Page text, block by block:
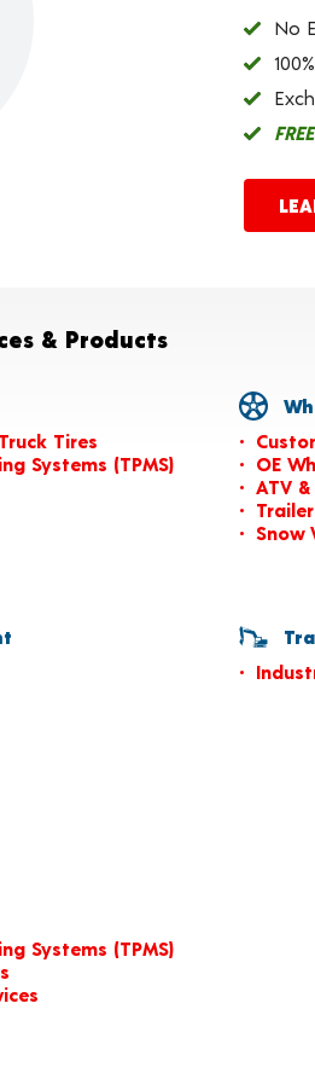
No
FREE
& Products
Tires
Systems (TPMS)
OE
ATV
Snow
Systems (TPMS)